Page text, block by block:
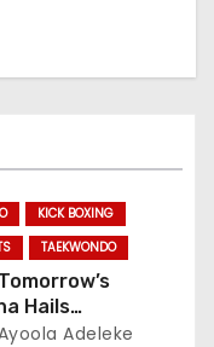
KICK BOXING
TAEKWONDO
Hails
Acumen
Adeleke